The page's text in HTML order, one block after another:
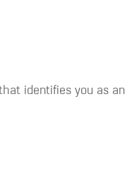
identifies you as an